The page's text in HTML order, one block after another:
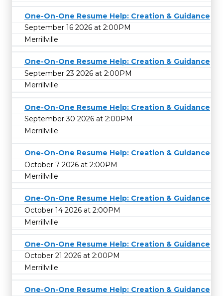
One-On-One Resume Help: Creation & Guidance
September 16 2026 at 2:00PM
Merrillville
One-On-One Resume Help: Creation & Guidance
September 23 2026 at 2:00PM
Merrillville
One-On-One Resume Help: Creation & Guidance
September 30 2026 at 2:00PM
Merrillville
One-On-One Resume Help: Creation & Guidance
October 7 2026 at 2:00PM
Merrillville
One-On-One Resume Help: Creation & Guidance
October 14 2026 at 2:00PM
Merrillville
One-On-One Resume Help: Creation & Guidance
October 21 2026 at 2:00PM
Merrillville
One-On-One Resume Help: Creation & Guidance